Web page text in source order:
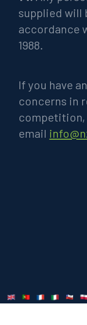
supplied will
accordance
1988.
If you have
concerns in
competition,
email